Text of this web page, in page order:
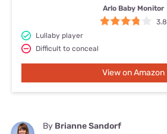
Arlo Baby Monitor
3.8
Lullaby player
Difficult to conceal
View on Amazon
By Brianne Sandorf